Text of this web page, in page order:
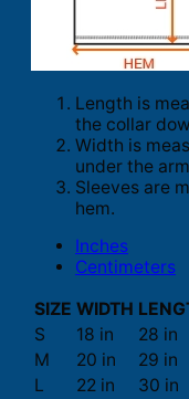
Length is
the collar
Width is
under the
Sleeves are
hem.
Inches
Centimeters
SIZE WIDTH
S
18 in
28 in
M
20 in
29 in
L
22 in
30 in